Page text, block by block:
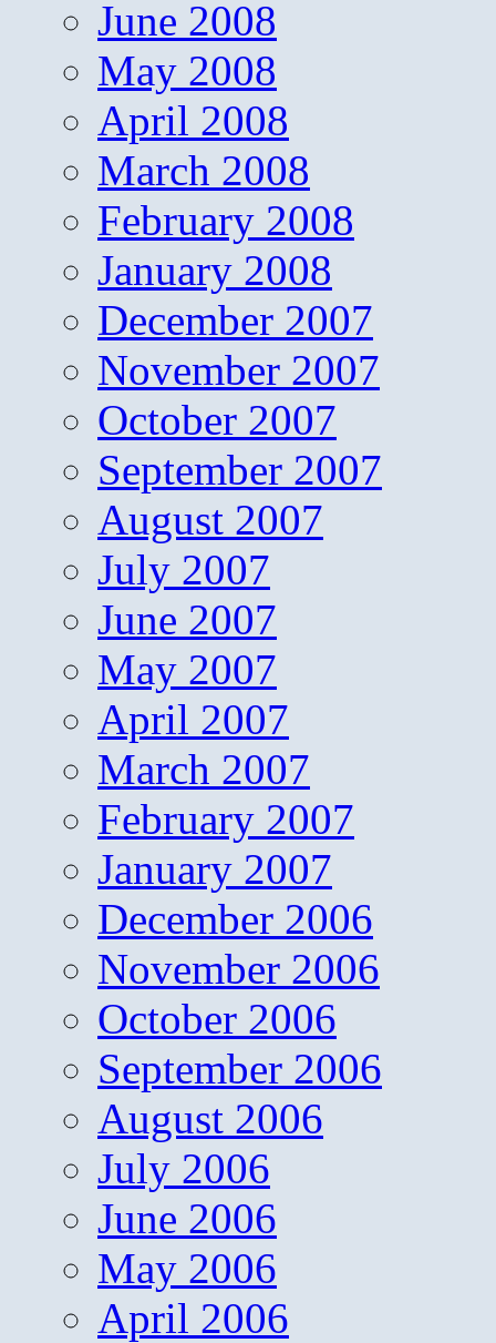
June 2008
May 2008
April 2008
March 2008
February 2008
January 2008
December 2007
November 2007
October 2007
September 2007
August 2007
July 2007
June 2007
May 2007
April 2007
March 2007
February 2007
January 2007
December 2006
November 2006
October 2006
September 2006
August 2006
July 2006
June 2006
May 2006
April 2006